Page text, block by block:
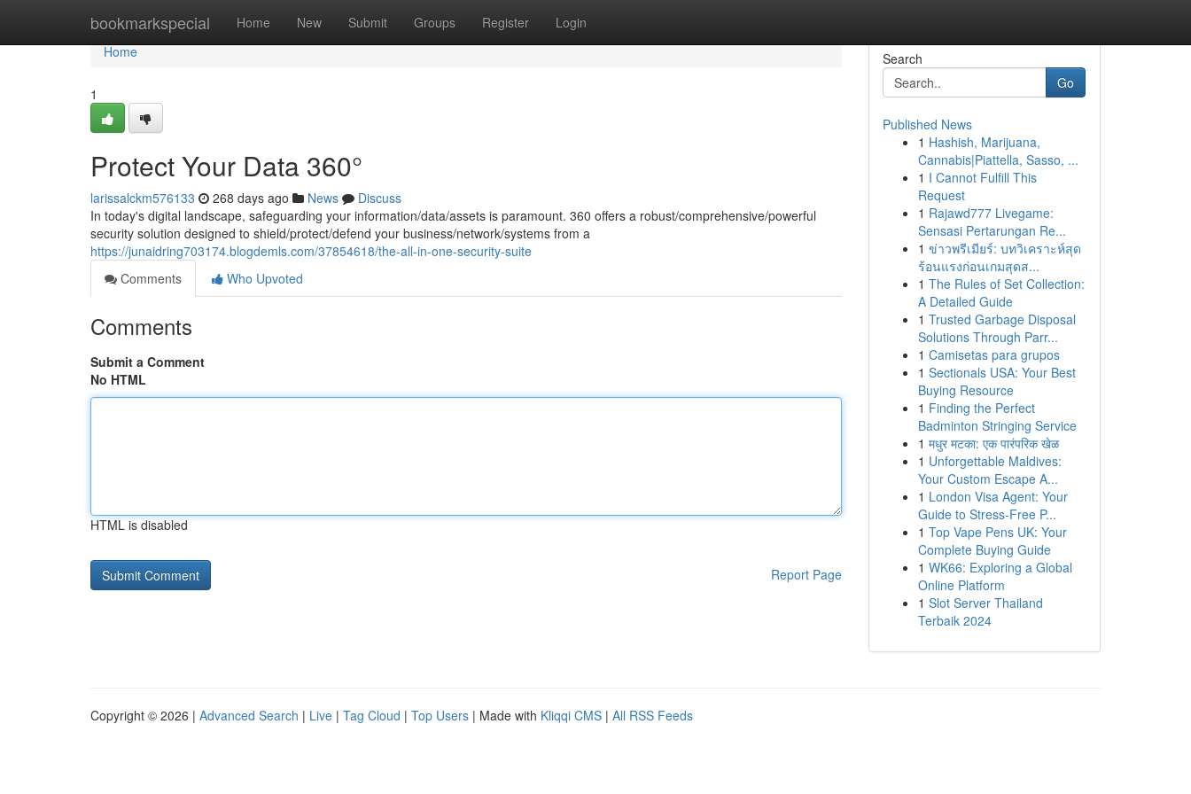
bookmarkspecial Home New Submit Groups Register Login
Home
Home
1
Protect Your Data 360°
larissalckm576133 268 days ago News
Discuss
In today's digital landscape, safeguarding your information/data/assets is paramount. 360 offers a robust/comprehensive/powerful
security solution designed to shield/protect/defend your business/network/systems from a
https://junaidring703174.blogdemls.com/37854618/the-all-in-one-security-suite
Comments
Who Upvoted
Comments
Submit a Comment
No HTML
HTML is disabled
Report Page
Search
Go
Published News
1 Hashish, Marijuana,
Cannabis|Piattella, Sasso, ...
1 I Cannot Fulfill This
Request
1 Rajawd777 Livegame:
Sensasi Pertarungan Re...
1 ข่าวพรีเมียร์: บทวิเคราะห์สุด
ร้อนแรงก่อนเกมสุดส...
1 The Rules of Set Collection:
A Detailed Guide
1 Trusted Garbage Disposal
Solutions Through Parr...
1 Camisetas para grupos
1 Sectionals USA: Your Best
Buying Resource
1 Finding the Perfect
Badminton Stringing Service
1 मधुर मटका: एक पारंपरिक खेळ
1 Unforgettable Maldives:
Your Custom Escape A...
1 London Visa Agent: Your
Guide to Stress-Free P...
1 Top Vape Pens UK: Your
Complete Buying Guide
1 WK66: Exploring a Global
Online Platform
1 Slot Server Thailand
Terbaik 2024
Copyright © 2026 | Advanced Search | Live | Tag Cloud | Top Users | Made with Kliqqi CMS | All RSS Feeds